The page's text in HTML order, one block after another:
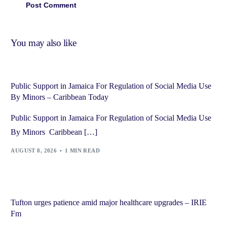
You may also like
Public Support in Jamaica For Regulation of Social Media Use
By Minors – Caribbean Today
Public Support in Jamaica For Regulation of Social Media Use
By Minors Caribbean […]
AUGUST 8, 2026 1 MIN READ
Tufton urges patience amid major healthcare upgrades – IRIE
Fm